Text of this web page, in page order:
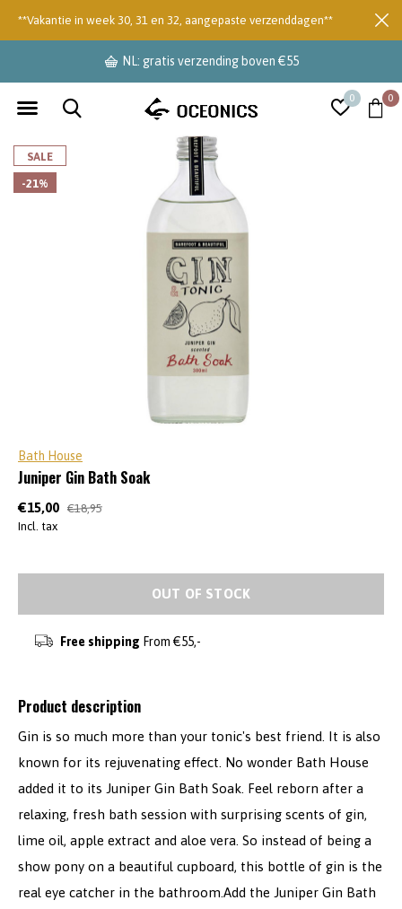
0 0
NL: gratis verzending boven €55
**Vakantie in week 30, 31 en 32, aangepaste verzenddagen**
SALE
-21%
Bath House
Juniper Gin Bath Soak
€15,00 €18,95
Incl. tax
OUT OF STOCK
Free shipping From €55,-
Product description
Gin is so much more than your tonic's best friend. It is also
known for its rejuvenating effect. No wonder Bath House
added it to its Juniper Gin Bath Soak. Feel reborn after a
relaxing, fresh bath session with surprising scents of gin,
lime oil, apple extract and aloe vera. So instead of being a
show pony on a beautiful cupboard, this bottle of gin is the
real eye catcher in the bathroom. Add the Juniper Gin Bath